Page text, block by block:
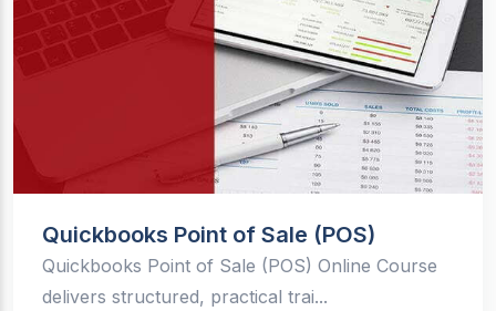
Quickbooks Point of Sale (POS)
Quickbooks Point of Sale (POS) Online Course
delivers structured, practical trai...